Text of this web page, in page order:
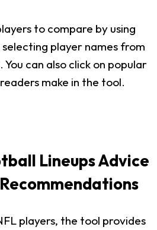
to compare by using
player names from
can also click on popular
make in the tool.
Lineups Advice
players, the tool provides